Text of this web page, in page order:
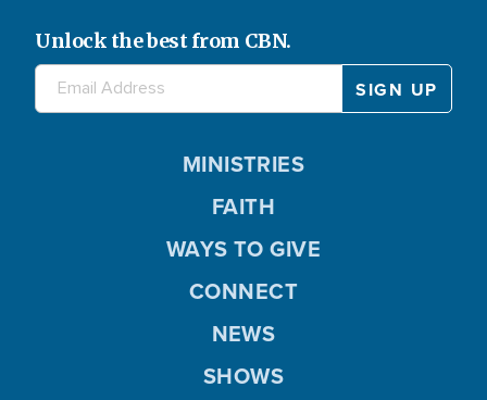
Unlock the best from CBN.
MINISTRIES
FAITH
WAYS TO GIVE
CONNECT
NEWS
SHOWS